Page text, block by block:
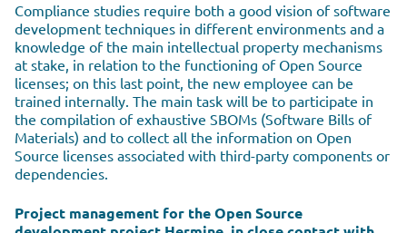
Compliance studies require both a good vision of software
development techniques in different environments and a
knowledge of the main intellectual property mechanisms
at stake, in relation to the functioning of Open Source
licenses; on this last point, the new employee can be
trained internally. The main task will be to participate in
the compilation of exhaustive SBOMs (Software Bills of
Materials) and to collect all the information on Open
Source licenses associated with third-party components or
dependencies.
Project management for the Open Source